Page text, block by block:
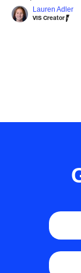
Lauren Adler
VIS Creator